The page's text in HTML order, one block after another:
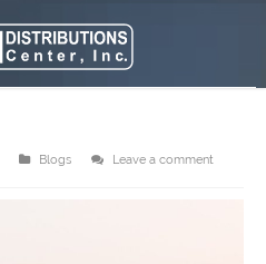
Blogs
Leave a comment